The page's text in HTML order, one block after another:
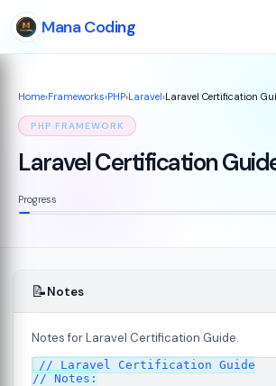
Mana Coding
Home›Frameworks›PHP›Laravel›Laravel Certification
PHP FRAMEWORK
Laravel Certification
Progress
📝Notes
Notes for Laravel Certification Guide.
// Laravel Certification Guide
// Notes: